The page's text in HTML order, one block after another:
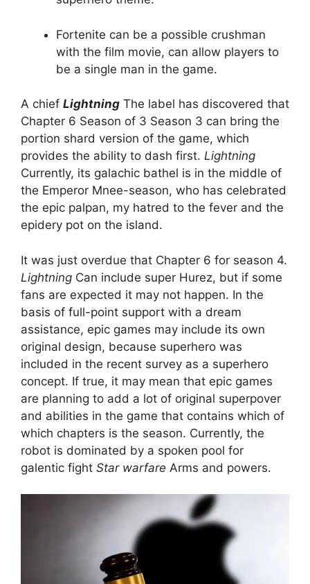
Fortenite can be a possible crushman
with the film movie, can allow players to
be a single man in the game.
A chief Lightning The label has discovered that
Chapter 6 Season of 3 Season 3 can bring the
portion shard version of the game, which
provides the ability to dash first. Lightning
Currently, its galachic bathel is in the middle of
the Emperor Mnee-season, who has celebrated
the epic palpan, my hatred to the fever and the
epidery pot on the island.
It was just overdue that Chapter 6 for season 4.
Lightning Can include super Hurez, but if some
fans are expected it may not happen. In the
basis of full-point support with a dream
assistance, epic games may include its own
original design, because superhero was
included in the recent survey as a superhero
concept. If true, it may mean that epic games
are planning to add a lot of original superpover
and abilities in the game that contains which of
which chapters is the season. Currently, the
robot is dominated by a spoken pool for
galentic fight Star warfare Arms and powers.